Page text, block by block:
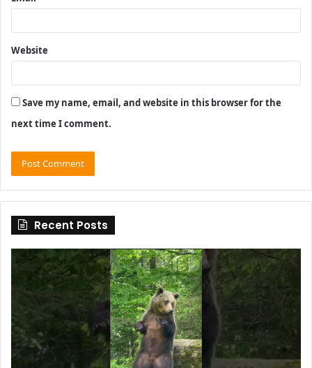
Website
Save my name, email, and website in this browser for the
next time I comment.
Recent Posts